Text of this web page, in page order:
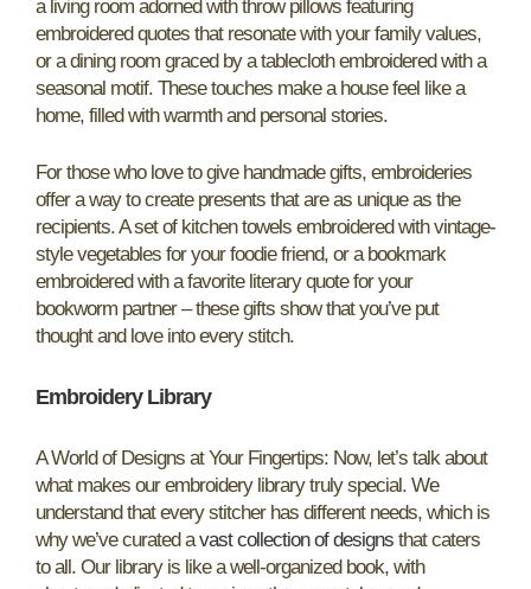
a living room adorned with throw pillows featuring
embroidered quotes that resonate with your family values,
or a dining room graced by a tablecloth embroidered with a
seasonal motif. These touches make a house feel like a
home, filled with warmth and personal stories.
For those who love to give handmade gifts, embroideries
offer a way to create presents that are as unique as the
recipients. A set of kitchen towels embroidered with vintage-
style vegetables for your foodie friend, or a bookmark
embroidered with a favorite literary quote for your
bookworm partner – these gifts show that you’ve put
thought and love into every stitch.
Embroidery Library
A World of Designs at Your Fingertips: Now, let’s talk about
what makes our embroidery library truly special. We
understand that every stitcher has different needs, which is
why we’ve curated avast collection of designs that caters
to all. Our library is like a well-organized book, with